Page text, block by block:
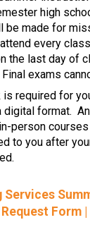
high
be made for
every
the last day of
exams
is required for
digital format.
person
to you after
Services
Form |